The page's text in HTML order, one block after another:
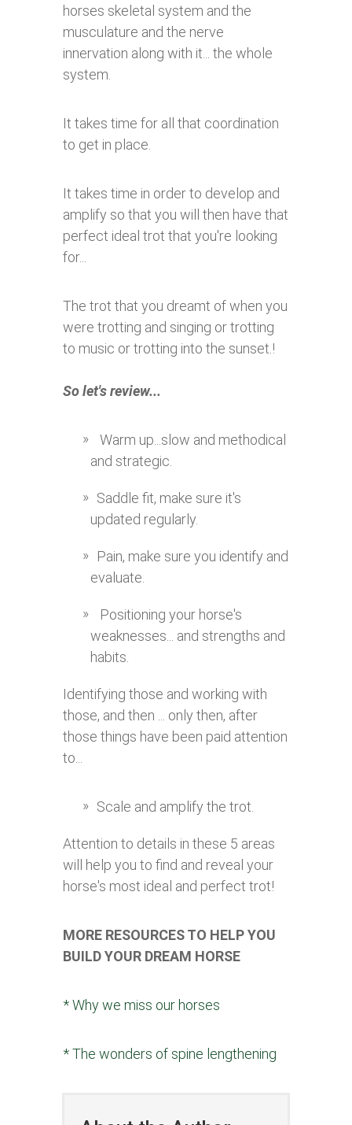
horses skeletal system and the
musculature and the nerve
innervation along with it... the whole
system.
It takes time for all that coordination
to get in place.
It takes time in order to develop and
amplify so that you will then have that
perfect ideal trot that you're looking
for...
The trot that you dreamt of when you
were trotting and singing or trotting
to music or trotting into the sunset.!
So let's review...
Warm up...slow and methodical
and strategic.
Saddle fit, make sure it's
updated regularly.
Pain, make sure you identify and
evaluate.
Positioning your horse's
weaknesses... and strengths and
habits.
Identifying those and working with
those, and then ... only then, after
those things have been paid attention
to...
Scale and amplify the trot.
Attention to details in these 5 areas
will help you to find and reveal your
horse's most ideal and perfect trot!
MORE RESOURCES TO HELP YOU
BUILD YOUR DREAM HORSE
* Why we miss our horses
* The wonders of spine lengthening